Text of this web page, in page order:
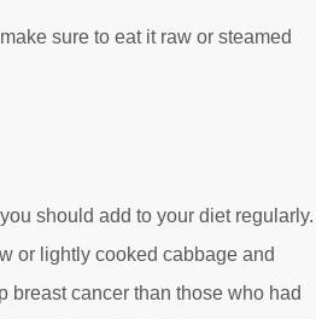
sure to eat it raw or steamed
should add to your diet regularly.
or lightly cooked cabbage and
breast cancer than those who had